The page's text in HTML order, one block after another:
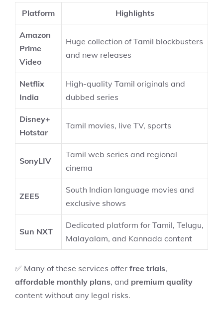
Platform Highlights
Amazon
Prime
Video
Huge collection of Tamil blockbusters
and new releases
Netflix
India
High-quality Tamil originals and
dubbed series
Disney+
Hotstar
Tamil movies, live TV, sports
SonyLIV
Tamil web series and regional
cinema
ZEE5
South Indian language movies and
exclusive shows
Sun NXT
Dedicated platform for Tamil, Telugu,
Malayalam, and Kannada content
✅ Many of these services offer free trials,
affordable monthly plans, and premium quality
content without any legal risks.